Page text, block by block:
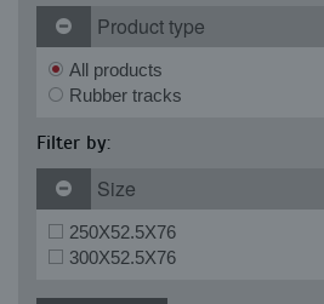
Product type
All products
Rubber tracks
Filter by:
Size
250X52.5X76
300X52.5X76